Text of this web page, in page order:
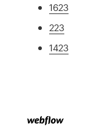
1623
223
1423